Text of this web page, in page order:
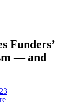
Funders’
— and